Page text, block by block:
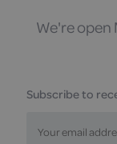
We're
Subscribe to